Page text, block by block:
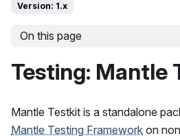
Version: 1.x
On this page
Testing: Mantle
Mantle Testkit is a standalone
Mantle Testing Framework on